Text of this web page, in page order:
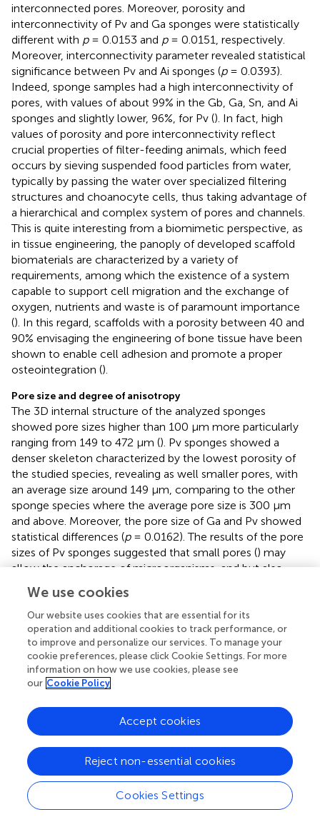
interconnected pores. Moreover, porosity and
interconnectivity of Pv and Ga sponges were statistically
different with p= 0.0153 and p= 0.0151, respectively.
Moreover, interconnectivity parameter revealed statistical
significance between Pv and Ai sponges (p= 0.0393).
Indeed, sponge samples had a high interconnectivity of
pores, with values of about 99% in the Gb, Ga, Sn, and Ai
sponges and slightly lower, 96%, for Pv (). In fact, high
values of porosity and pore interconnectivity reflect
crucial properties of filter-feeding animals, which feed
occurs by sieving suspended food particles from water,
typically by passing the water over specialized filtering
structures and choanocyte cells, thus taking advantage of
a hierarchical and complex system of pores and channels.
This is quite interesting from a biomimetic perspective, as
in tissue engineering, the panoply of developed scaffold
biomaterials are characterized by a variety of
requirements, among which the existence of a system
capable to support cell migration and the exchange of
oxygen, nutrients and waste is of paramount importance
(). In this regard, scaffolds with a porosity between 40 and
90% envisaging the engineering of bone tissue have been
shown to enable cell adhesion and promote a proper
osteointegration ().
Pore size and degree of anisotropy
The 3D internal structure of the analyzed sponges
showed pore sizes higher than 100 μm more particularly
ranging from 149 to 472 μm (). Pv sponges showed a
denser skeleton characterized by the lowest porosity of
the studied species, revealing as well smaller pores, with
an average size around 149 μm, comparing to the other
sponge species where the average pore size is 300 μm
and above. Moreover, the pore size of Ga and Pv showed
statistical differences (p= 0.0162). The results of the pore
sizes of Pv sponges suggested that small pores () may
allow the anchorage of microorganisms, and but also
structure with slower filtration rates, as previously
reported ().
The anisotropy is a property exhibited by the substances
and materials showing variations in physical properties
dependent on the direction. Conversely, an isotropic
structure exhibits the same physical properties
independently of direction view ().
Among the studied sponges, the degree of anisotropy of
Gb, Ga, and Sn sponges showed values above 0.5,
trending to a strategic alignment of fibers and skeletal
structures (). This alignment of fibers on their skeletons
can be an important role in the transport of nutrients
along with architecture on the sponges when sponges
We use cookies
Our website uses cookies that are essential for its
operation and additional cookies to track performance, or
to improve and personalize our services. To manage your
cookie preferences, please click Cookie Settings. For more
information on how we use cookies, please see
our Cookie Policy
Cookies Settings
Reject non-essential cookies
Accept cookies